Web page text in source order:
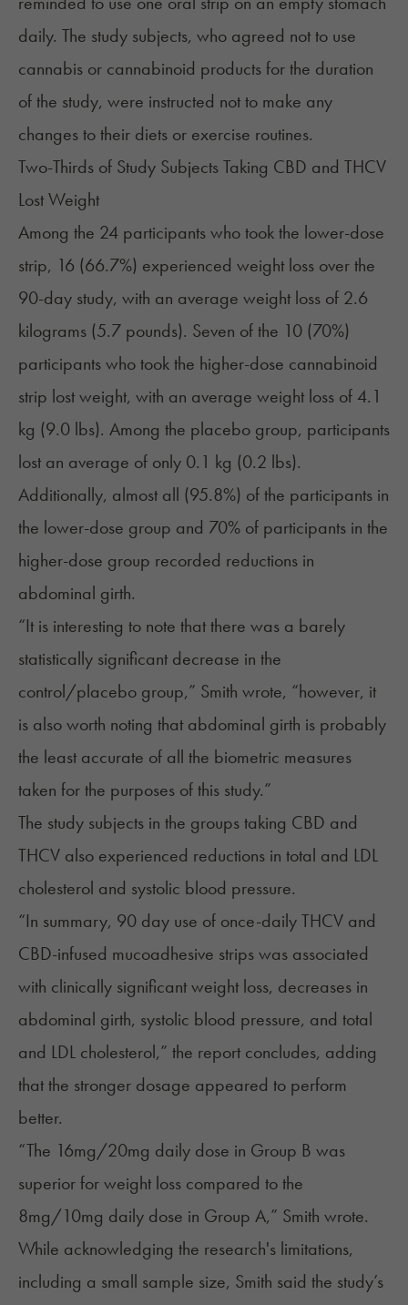
daily. The study subjects, who agreed not to use
cannabis or cannabinoid products for the duration
of the study, were instructed not to make any
changes to their diets or exercise routines.
Two-Thirds of Study Subjects Taking CBD and THCV
Lost Weight
Among the 24 participants who took the lower-dose
strip, 16 (66.7%) experienced weight loss over the
90-day study, with an average weight loss of 2.6
kilograms (5.7 pounds). Seven of the 10 (70%)
participants who took the higher-dose cannabinoid
strip lost weight, with an average weight loss of 4.1
kg (9.0 lbs). Among the placebo group, participants
lost an average of only 0.1 kg (0.2 lbs).
Additionally, almost all (95.8%) of the participants in
the lower-dose group and 70% of participants in the
higher-dose group recorded reductions in
abdominal girth.
“It is interesting to note that there was a barely
statistically significant decrease in the
control/placebo group,” Smith wrote, “however, it
is also worth noting that abdominal girth is probably
the least accurate of all the biometric measures
taken for the purposes of this study.”
The study subjects in the groups taking CBD and
THCV also experienced reductions in total and LDL
cholesterol and systolic blood pressure.
“In summary, 90 day use of once-daily THCV and
CBD-infused mucoadhesive strips was associated
with clinically significant weight loss, decreases in
abdominal girth, systolic blood pressure, and total
and LDL cholesterol,” the report concludes, adding
that the stronger dosage appeared to perform
better.
“The 16mg/20mg daily dose in Group B was
superior for weight loss compared to the
8mg/10mg daily dose in Group A,” Smith wrote.
While acknowledging the research's limitations,
including a small sample size, Smith said the study’s